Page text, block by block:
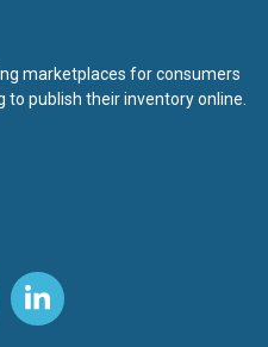
marketplaces for consumers
to publish their inventory online.